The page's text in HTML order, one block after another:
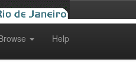
Help